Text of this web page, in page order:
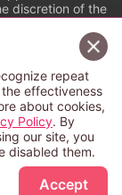
Up Free
discretion of the
indicating
is an
to use
No.
repeat
effectiveness
about cookies,
Policy. By
our site, you
disabled them.
Accept